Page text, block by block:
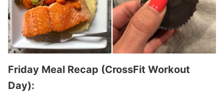
Friday Meal Recap (CrossFit Workout
Day):